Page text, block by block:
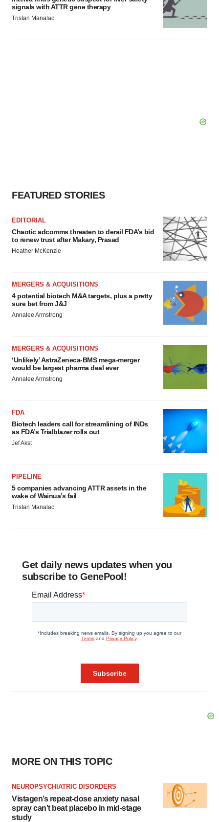
signals with ATTR gene therapy
Tristan Manalac
FEATURED STORIES
EDITORIAL
Chaotic adcomms threaten to derail FDA’s bid
to renew trust after Makary, Prasad
Heather McKenzie
MERGERS & ACQUISITIONS
4 potential biotech M&A targets, plus a pretty
sure bet from J&J
Annalee Armstrong
MERGERS & ACQUISITIONS
‘Unlikely’ AstraZeneca-BMS mega-merger
would be largest pharma deal ever
Annalee Armstrong
FDA
Biotech leaders call for streamlining of INDs
as FDA’s Trialblazer rolls out
Jef Akst
PIPELINE
5 companies advancing ATTR assets in the
wake of Wainua’s fail
Tristan Manalac
Get daily news updates when you
subscribe to GenePool!
MORE ON THIS TOPIC
NEUROPSYCHIATRIC DISORDERS
Vistagen’s repeat-dose anxiety nasal
spray can’t beat placebo in mid-stage
study